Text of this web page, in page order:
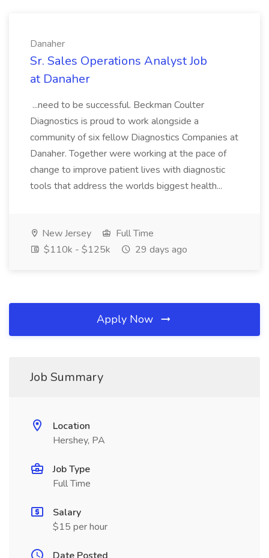
Danaher
Sr. Sales Operations Analyst Job
at Danaher
...need to be successful. Beckman Coulter
Diagnostics is proud to work alongside a
community of six fellow Diagnostics Companies at
Danaher. Together were working at the pace of
change to improve patient lives with diagnostic
tools that address the worlds biggest health...
New Jersey
Full Time
$110k - $125k
29 days ago
Apply Now
Job Summary
Location
Hershey, PA
Job Type
Full Time
Salary
$15 per hour